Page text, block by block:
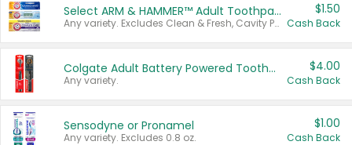
Select ARM & HAMMER™ Adult Toothpastes
Any variety. Excludes Clean & Fresh, Cavity Protection, and trial and travel sizes.
$1.50
Cash Back
Colgate Adult Battery Powered Toothbrushes
Any variety.
$4.00
Cash Back
Sensodyne or Pronamel
Any variety. Excludes 0.8 oz.
$1.00
Cash Back